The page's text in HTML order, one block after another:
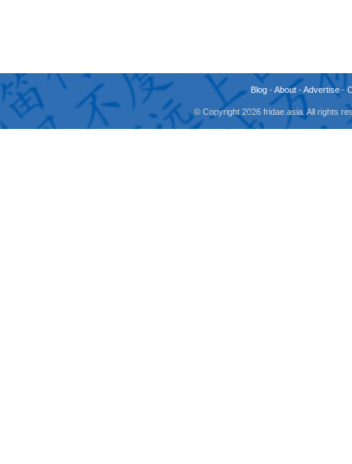
Blog -About -Advertise -
© Copyright 2026 fridae.asia. All rights